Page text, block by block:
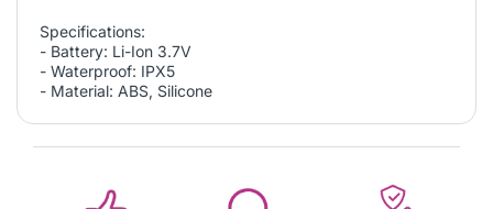
Specifications:
- Battery: Li-Ion 3.7V
- Waterproof: IPX5
- Material: ABS, Silicone